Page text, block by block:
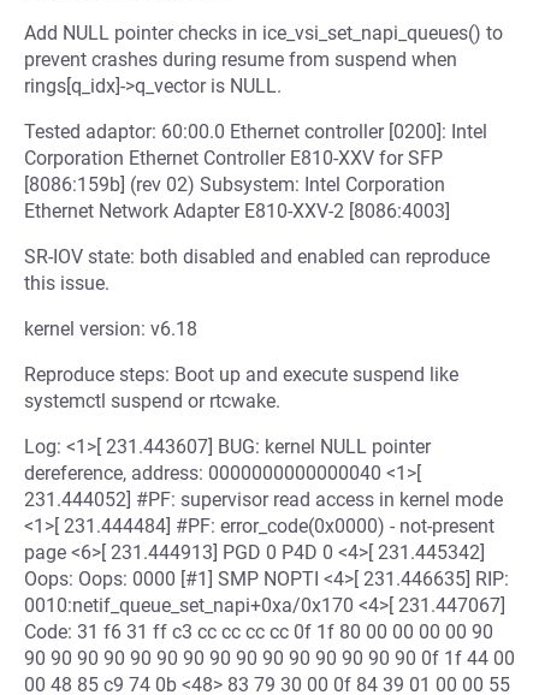
Add NULL pointer checks in ice_vsi_set_napi_queues() to
prevent crashes during resume from suspend when
rings[q_idx]->q_vector is NULL.
Tested adaptor: 60:00.0 Ethernet controller [0200]: Intel
Corporation Ethernet Controller E810-XXV for SFP
[8086:159b] (rev 02) Subsystem: Intel Corporation
Ethernet Network Adapter E810-XXV-2 [8086:4003]
SR-IOV state: both disabled and enabled can reproduce
this issue.
kernel version: v6.18
Reproduce steps: Boot up and execute suspend like
systemctl suspend or rtcwake.
Log: <1>[ 231.443607] BUG: kernel NULL pointer
dereference, address: 0000000000000040 <1>[
231.444052] #PF: supervisor read access in kernel mode
<1>[ 231.444484] #PF: error_code(0x0000) - not-present
page <6>[ 231.444913] PGD 0 P4D 0 <4>[ 231.445342]
Oops: Oops: 0000 [#1] SMP NOPTI <4>[ 231.446635] RIP:
0010:netif_queue_set_napi+0xa/0x170 <4>[ 231.447067]
Code: 31 f6 31 ff c3 cc cc cc cc 0f 1f 80 00 00 00 00 90
90 90 90 90 90 90 90 90 90 90 90 90 90 90 90 0f 1f 44 00
00 48 85 c9 74 0b <48> 83 79 30 00 0f 84 39 01 00 00 55